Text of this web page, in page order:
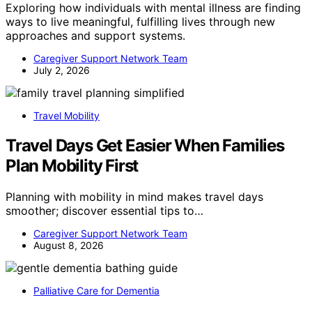
Exploring how individuals with mental illness are finding
ways to live meaningful, fulfilling lives through new
approaches and support systems.
Caregiver Support Network Team
July 2, 2026
Travel Mobility
Travel Days Get Easier When Families
Plan Mobility First
Planning with mobility in mind makes travel days
smoother; discover essential tips to…
Caregiver Support Network Team
August 8, 2026
Palliative Care for Dementia